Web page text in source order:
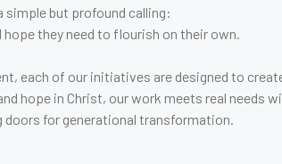
but profound calling:
they need to flourish on their own.
each of our initiatives are designed to
hope in Christ, our work meets real needs
for generational transformation.